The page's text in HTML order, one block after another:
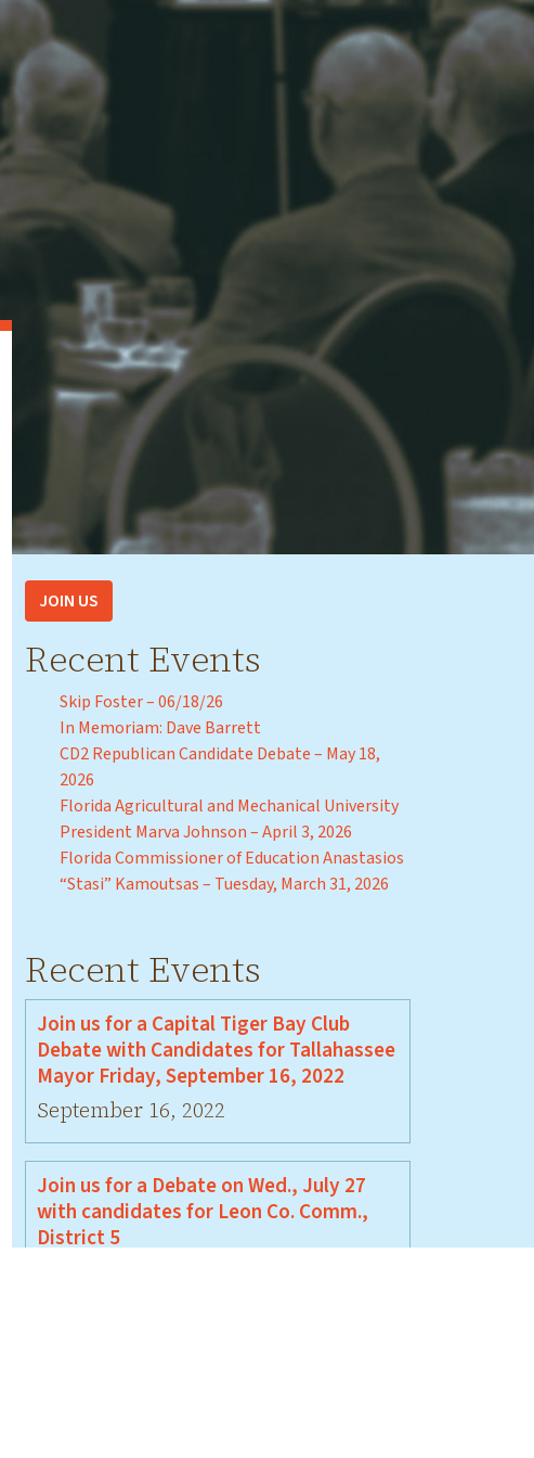
JOIN US
Recent Events
Skip Foster – 06/18/26
In Memoriam: Dave Barrett
CD2 Republican Candidate Debate – May 18,
2026
Florida Agricultural and Mechanical University
President Marva Johnson – April 3, 2026
Florida Commissioner of Education Anastasios
“Stasi” Kamoutsas – Tuesday, March 31, 2026
Recent Events
Join us for a Capital Tiger Bay Club
Debate with Candidates for Tallahassee
Mayor Friday, September 16, 2022
September 16, 2022
Join us for a Debate on Wed., July 27
with candidates for Leon Co. Comm.,
District 5